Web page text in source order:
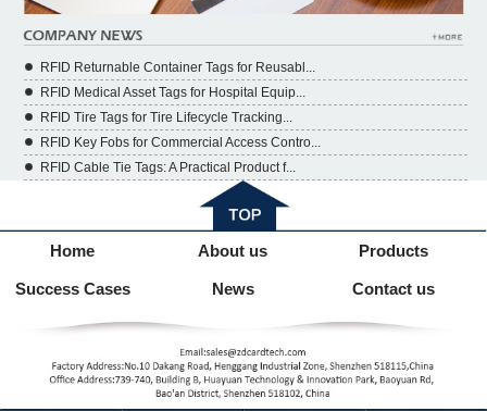
RFID Returnable Container Tags for Reusabl...
RFID Medical Asset Tags for Hospital Equip...
RFID Tire Tags for Tire Lifecycle Tracking...
RFID Key Fobs for Commercial Access Contro...
RFID Cable Tie Tags: A Practical Product f...
Home About us Products
Success Cases News Contact us